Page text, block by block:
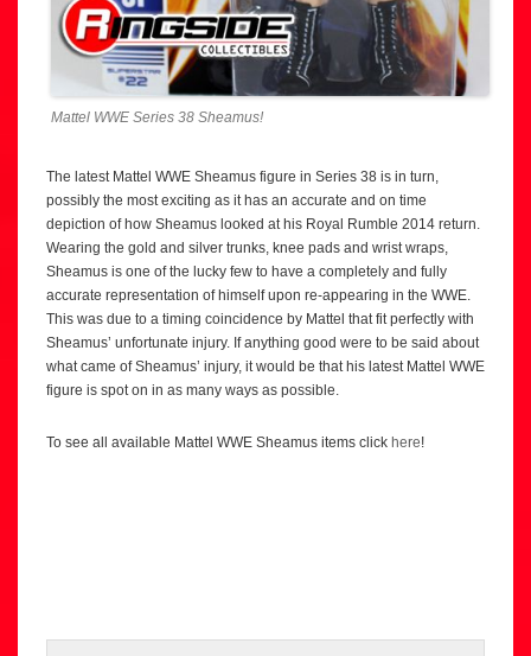
Mattel WWE Series 38 Sheamus!
The latest Mattel WWE Sheamus figure in Series 38 is in turn,
possibly the most exciting as it has an accurate and on time
depiction of how Sheamus looked at his Royal Rumble 2014 return.
Wearing the gold and silver trunks, knee pads and wrist wraps,
Sheamus is one of the lucky few to have a completely and fully
accurate representation of himself upon re-appearing in the WWE.
This was due to a timing coincidence by Mattel that fit perfectly with
Sheamus’ unfortunate injury. If anything good were to be said about
what came of Sheamus’ injury, it would be that his latest Mattel WWE
figure is spot on in as many ways as possible.
To see all available Mattel WWE Sheamus items click here!